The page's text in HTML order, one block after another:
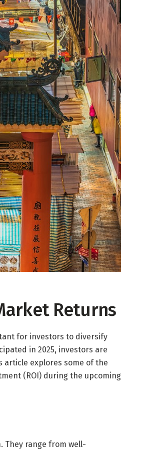
Returns
for investors to diversify
in 2025, investors are
explores some of the
(ROI) during the upcoming
They range from well-